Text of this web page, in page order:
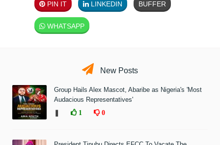
PIN IT LINKEDIN BUFFER
WHATSAPP
New Posts
Group Hails Alex Mascot, Abaribe as Nigeria's 'Most
Audacious Representatives'
1 0